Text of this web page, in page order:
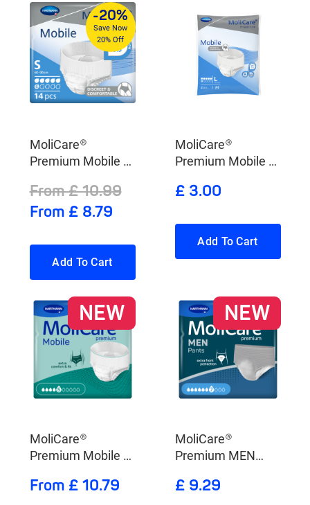
-20%
Save Now
20% Off
MoliCare®
Premium Mobile 6
From £ 10.99
From £ 8.79
Add To Cart
MoliCare®
Premium Mobile 6
£ 3.00
Add To Cart
NEW
MoliCare®
Premium Mobile 5
From £ 10.79
NEW
MoliCare®
Premium MEN
£ 9.29